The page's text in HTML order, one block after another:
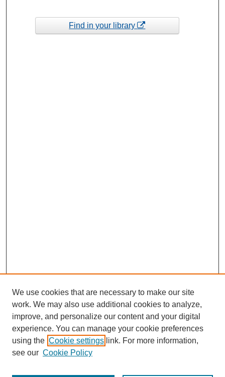
Find in your library
We use cookies that are necessary to make our site
work. We may also use additional cookies to analyze,
improve, and personalize our content and your digital
experience. You can manage your cookie preferences
using the Cookie settings link. For more information,
see our Cookie Policy